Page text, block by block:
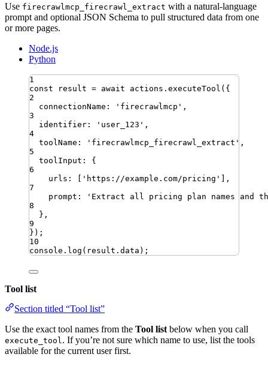
Use firecrawlmcp_firecrawl_extract with a natural-language
prompt and optional JSON Schema to pull structured data from one
or more pages.
Node.js
Python
1
const
result = await actions . executeTool ({
2
connectionName : ' firecrawlmcp ' ,
3
identifier : ' user_123 ' ,
4
toolName : ' firecrawlmcp_firecrawl_extract ' ,
5
toolInput :
{
6
urls : ' https://example.com/pricing '
,
7
prompt : ' Extract all pricing plan names and
8
} ,
9
}) ;
10
console . log ( result . data ) ;
Tool list
Section titled “Tool list”
Use the exact tool names from the Tool list below when you call
execute_tool. If you’re not sure which name to use, list the tools
available for the current user first.